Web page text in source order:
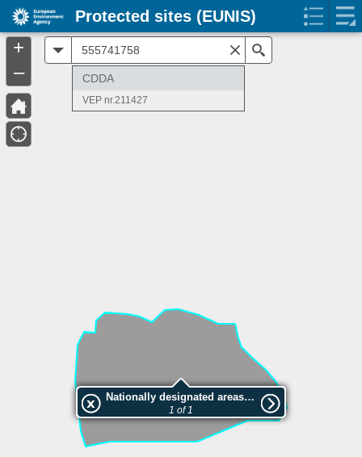
Nationally designated areas (NatDA) - Large scale viewing:VEP nr.211427
1 of 1
CDDA
VEP nr.211427
+
–
Protected sites (EUNIS)